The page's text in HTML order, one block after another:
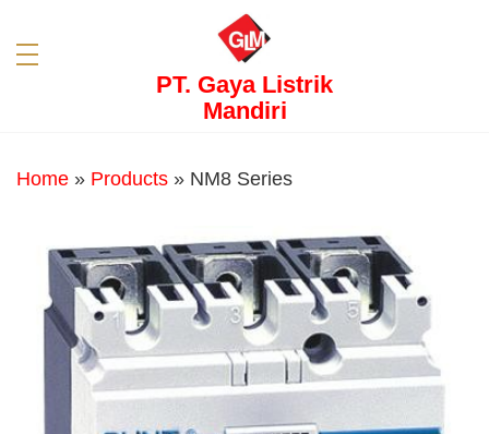
PT. Gaya Listrik
Mandiri
Home » Products » NM8 Series